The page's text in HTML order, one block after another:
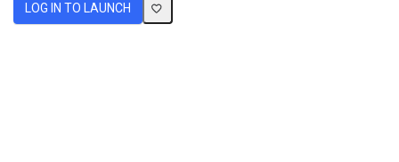
LOG IN TO LAUNCH